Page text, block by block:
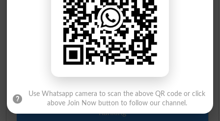
Prize Bond Draw List 2026
Institutes in Pakistan
Merit List 2026
Ranking
Use Whatsapp camera to scan the above QR code or click
above Join Now button to follow our channel.